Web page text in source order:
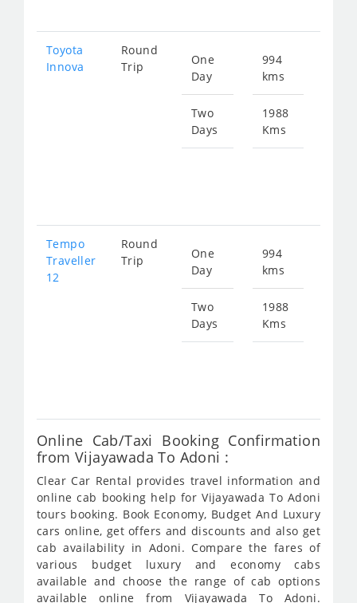
Toyota
Innova
Round
Trip
One
Day
Two
Days
994
kms
1988
Kms
Tempo
Traveller
12
Round
Trip
One
Day
Two
Days
994
kms
1988
Kms
Online Cab/Taxi Booking Confirmation
from Vijayawada To Adoni :
Clear Car Rental provides travel information and
online cab booking help for Vijayawada To Adoni
tours booking. Book Economy, Budget And Luxury
cars online, get offers and discounts and also get
cab availability in Adoni. Compare the fares of
various budget luxury and economy cabs
available and choose the range of cab options
available online from Vijayawada To Adoni.